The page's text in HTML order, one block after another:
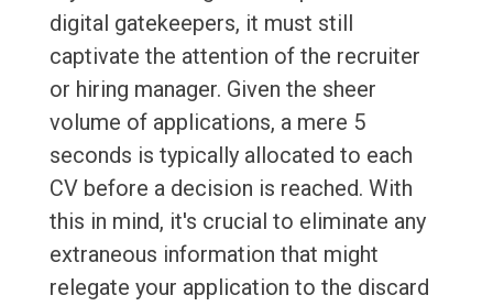
digital gatekeepers, it must still
captivate the attention of the recruiter
or hiring manager. Given the sheer
volume of applications, a mere 5
seconds is typically allocated to each
CV before a decision is reached. With
this in mind, it's crucial to eliminate any
extraneous information that might
relegate your application to the discard